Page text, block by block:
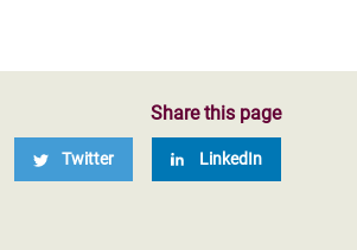
Share this page
Twitter LinkedIn